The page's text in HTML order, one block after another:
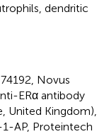
dendritic
Novus
ERα antibody
United Kingdom),
AP, Proteintech